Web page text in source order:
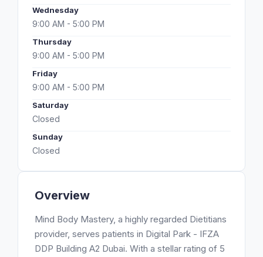
Overview
Mind Body Mastery, a highly regarded Dietitians
provider, serves patients in Digital Park - IFZA
DDP Building A2 Dubai. With a stellar rating of 5
Wednesday
9:00 AM - 5:00 PM
Thursday
9:00 AM - 5:00 PM
Friday
9:00 AM - 5:00 PM
Saturday
Closed
Sunday
Closed